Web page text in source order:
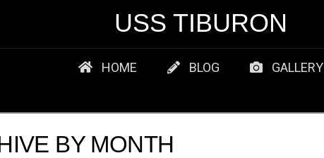
USS TIBURON
HOME BLOG GALLERY
BY MONTH